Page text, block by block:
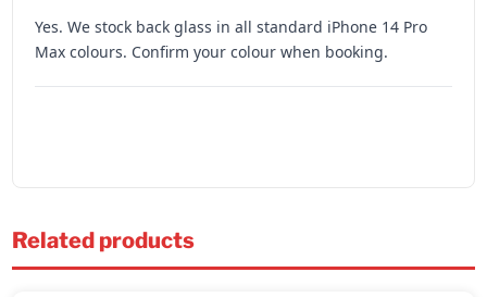
Yes. We stock back glass in all standard iPhone 14 Pro
Max colours. Confirm your colour when booking.
Related products